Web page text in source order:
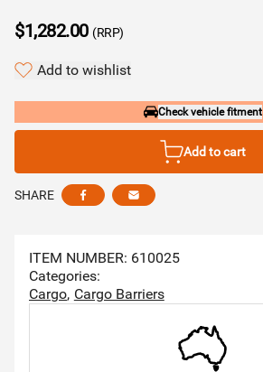
$1,282.00 (RRP)
Add to wishlist
Check vehicle fitment
Add to cart
SHARE Share this via facebook
Share this via email
ITEM NUMBER: 610025
Categories:
Cargo Cargo Barriers